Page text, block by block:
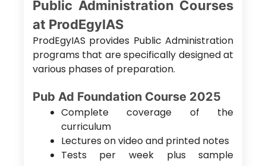
Public Administration Courses
at ProdEgyIAS
ProdEgyIAS provides Public Administration
programs that are specifically designed at
various phases of preparation.
Pub Ad Foundation Course 2025
Complete coverage of the
curriculum
Lectures on video and printed notes
Tests per week plus sample